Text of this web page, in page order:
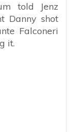
told Jenz
Danny shot
Falconeri
it.